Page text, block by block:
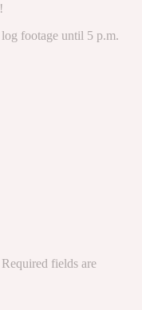
footage until 5 p.m.
Required fields are